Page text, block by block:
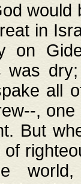
would
in
on
was
all
,
But
of